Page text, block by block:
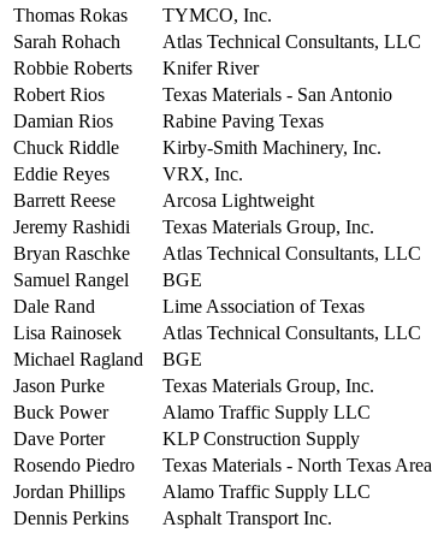
Thomas Rokas
TYMCO, Inc.
Sarah Rohach
Atlas Technical Consultants, LLC
Robbie Roberts
Knifer River
Robert Rios
Texas Materials - San Antonio
Damian Rios
Rabine Paving Texas
Chuck Riddle
Kirby-Smith Machinery, Inc.
Eddie Reyes
VRX, Inc.
Barrett Reese
Arcosa Lightweight
Jeremy Rashidi
Texas Materials Group, Inc.
Bryan Raschke
Atlas Technical Consultants, LLC
Samuel Rangel
BGE
Dale Rand
Lime Association of Texas
Lisa Rainosek
Atlas Technical Consultants, LLC
Michael Ragland
BGE
Jason Purke
Texas Materials Group, Inc.
Buck Power
Alamo Traffic Supply LLC
Dave Porter
KLP Construction Supply
Rosendo Piedro
Texas Materials - North Texas Area
Jordan Phillips
Alamo Traffic Supply LLC
Dennis Perkins
Asphalt Transport Inc.